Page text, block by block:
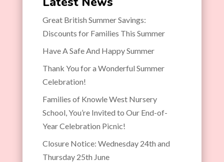
Great British Summer Savings:
Discounts for Families This Summer
Have A Safe And Happy Summer
Thank You for a Wonderful Summer
Celebration!
Families of Knowle West Nursery
School, You’re Invited to Our End-of-
Year Celebration Picnic!
Closure Notice: Wednesday 24th and
Thursday 25th June